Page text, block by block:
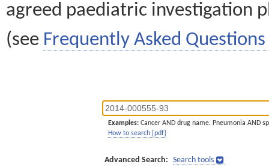
agreed paediatric investigation
(see Frequently Asked Questions
Examples: Cancer AND drug name. Pneumonia AND
How to search [pdf]
Advanced Search: Search tools